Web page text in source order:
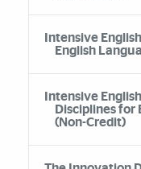
Intensive
English
Intensive
Disciplines for
(Non-Credit)